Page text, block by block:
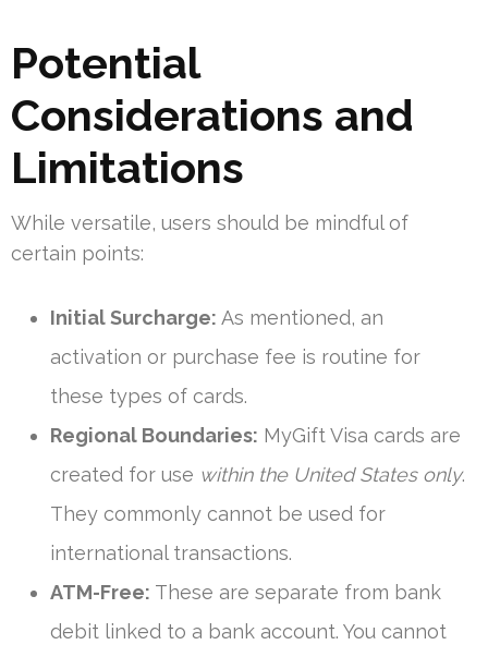
Potential
Considerations and
Limitations
While versatile, users should be mindful of
certain points:
Initial Surcharge: As mentioned, an
activation or purchase fee is routine for
these types of cards.
Regional Boundaries: MyGift Visa cards are
created for use within the United States only.
They commonly cannot be used for
international transactions.
ATM-Free: These are separate from bank
debit linked to a bank account. You cannot